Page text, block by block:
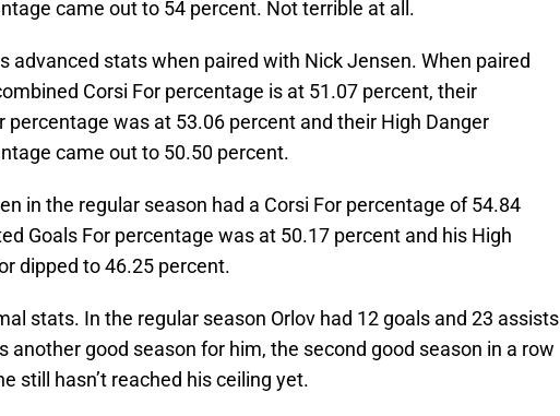
came out to 54 percent. Not terrible at all.
advanced stats when paired with Nick Jensen. When paired
Corsi For percentage is at 51.07 percent, their
percentage was at 53.06 percent and their High Danger
came out to 50.50 percent.
in the regular season had a Corsi For percentage of 54.84
Goals For percentage was at 50.17 percent and his High
dipped to 46.25 percent.
stats. In the regular season Orlov had 12 goals and 23 assists
another good season for him, the second good season in a row
still hasn’t reached his ceiling yet.